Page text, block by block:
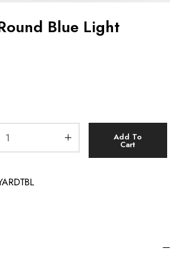
Blue Light
Add To
Cart